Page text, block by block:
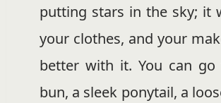
putting stars in the sky; it
your clothes, and your
better with it. You can
bun, a sleek ponytail, a